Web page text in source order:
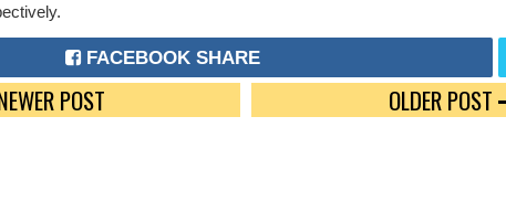
FACEBOOK SHARE
POST OLDER POST